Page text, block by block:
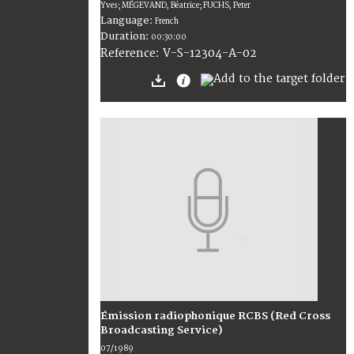
Yves; MÉGEVAND, Béatrice; FUCHS, Peter
Language: French
Duration: 00:30:00
Reference: V-S-12304-A-02
Émission radiophonique RCBS (Red Cross
Broadcasting Service)
07/1989